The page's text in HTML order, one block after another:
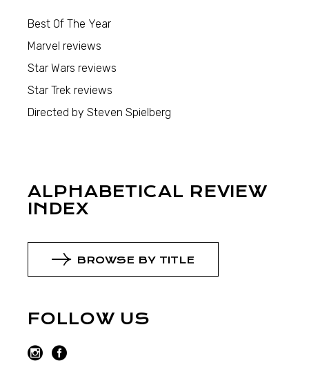
Best Of The Year
Marvel reviews
Star Wars reviews
Star Trek reviews
Directed by Steven Spielberg
ALPHABETICAL REVIEW
INDEX
BROWSE BY TITLE
FOLLOW US